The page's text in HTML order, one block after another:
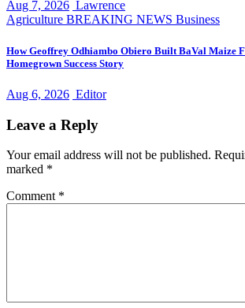
Aug 7, 2026 Lawrence
Agriculture BREAKING NEWS Business
How Geoffrey Odhiambo Obiero Built BaVal Maize
Homegrown Success Story
Aug 6, 2026 Editor
Leave a Reply
Your email address will not be published.
marked *
Comment *